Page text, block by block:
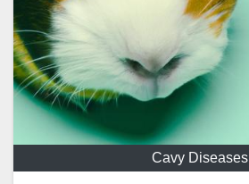
Cavy Diseases